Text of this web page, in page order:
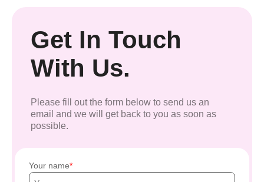
Get In Touch
With Us.
Please fill out the form below to send us an
email and we will get back to you as soon as
possible.
Your name